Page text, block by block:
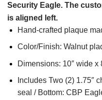
Security Eagle. The
is aligned left.
Hand-crafted plaque
Color/Finish: Walnut
Dimensions: 10″ wide x
Includes Two (2) 1.75″
seal / Bottom: CBP